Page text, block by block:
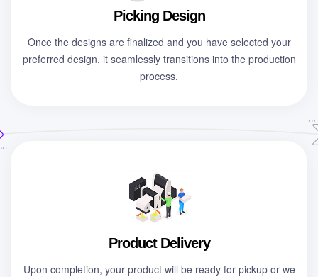
Picking Design
Once the designs are finalized and you have selected your
preferred design, it seamlessly transitions into the production
process.
Product Delivery
Upon completion, your product will be ready for pickup or we